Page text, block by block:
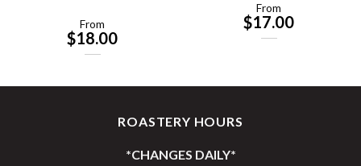
From
$18.00
From
$17.00
ROASTERY HOURS
*CHANGES DAILY*